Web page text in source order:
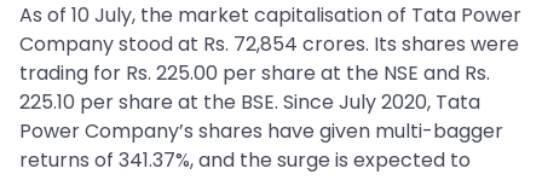
As of 10 July, the market capitalisation of Tata Power
Company stood at Rs. 72,854 crores. Its shares were
trading for Rs. 225.00 per share at the NSE and Rs.
225.10 per share at the BSE. Since July 2020, Tata
Power Company’s shares have given multi-bagger
returns of 341.37%, and the surge is expected to